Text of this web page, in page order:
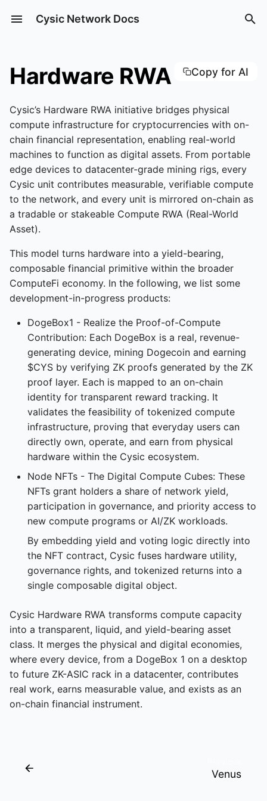
Cysic Network Docs
What is ComputeFI
Network
Consensus Mechanism
Inference Service
Skills Market
Cysic Automation
CyHost
CyOps
CyOps Desktop
ZK ASIC Products
Cysic Node
How to Run a Cysic
Fullnode
How to Run a Cysic
Validator Node
How to Run a Prover
How to Run a Verifier
Cysic Token
Operation
How to Bridge
How to Claim CYS with
Your NFT
Cysic NFT Attach &
Tutorial
CyClaw Tutorial
Recharge
Pair bot and CyClaw
Say Hi to your CyClaw
Install Skills
CyOps Tutorial
Create CyOps
CyOps Desktop
Tutorial
Configure API Key
Venus Tutorial
Installation
Writing Programs
Precompiles
Distributed Execution
Copy for AI
Hardware RWA
Cysic’s Hardware RWA initiative bridges physical
compute infrastructure for cryptocurrencies with on-
chain financial representation, enabling real-world
machines to function as digital assets. From portable
edge devices to datacenter-grade mining rigs, every
Cysic unit contributes measurable, verifiable compute
to the network, and every unit is mirrored on-chain as
a tradable or stakeable Compute RWA (Real-World
Asset).
This model turns hardware into a yield-bearing,
composable financial primitive within the broader
ComputeFi economy. In the following, we list some
development-in-progress products:
DogeBox1 - Realize the Proof-of-Compute
Contribution: Each DogeBox is a real, revenue-
generating device, mining Dogecoin and earning
$CYS by verifying ZK proofs generated by the ZK
proof layer. Each is mapped to an on-chain
identity for transparent reward tracking. It
validates the feasibility of tokenized compute
infrastructure, proving that everyday users can
directly own, operate, and earn from physical
hardware within the Cysic ecosystem.
Node NFTs - The Digital Compute Cubes: These
NFTs grant holders a share of network yield,
participation in governance, and priority access to
new compute programs or AI/ZK workloads.
By embedding yield and voting logic directly into
the NFT contract, Cysic fuses hardware utility,
governance rights, and tokenized returns into a
single composable digital object.
Cysic Hardware RWA transforms compute capacity
into a transparent, liquid, and yield-bearing asset
class. It merges the physical and digital economies,
where every device, from a DogeBox 1 on a desktop
to future ZK-ASIC rack in a datacenter, contributes
real work, earns measurable value, and exists as an
on-chain financial instrument.
Venus